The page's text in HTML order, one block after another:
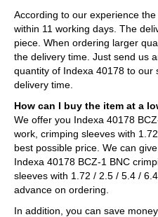
According to our experience
within 11 working days. The
piece. When ordering larger
the delivery time. Just send us
quantity of Indexa 40178 to our
delivery time.
How can I buy the item at a
We offer you Indexa 40178
work, crimping sleeves with
best possible price. We can
Indexa 40178 BCZ-1 BNC
sleeves with 1.72 / 2.5 / 5.4 /
advance on ordering.
In addition, you can save